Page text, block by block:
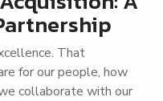
That
for our people, how
collaborate with our